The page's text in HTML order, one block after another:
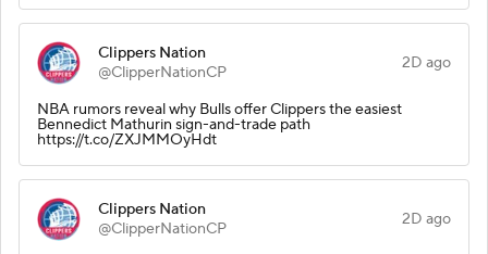
Clippers Nation
@ClipperNationCP
2D ago
NBA rumors reveal why Bulls offer Clippers the easiest
Bennedict Mathurin sign-and-trade path
https://t.co/ZXJMMOyHdt
Clippers Nation
@ClipperNationCP
2D ago